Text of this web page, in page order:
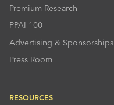
Premium Research
PPAI 100
Advertising & Sponsorships
Press Room
RESOURCES